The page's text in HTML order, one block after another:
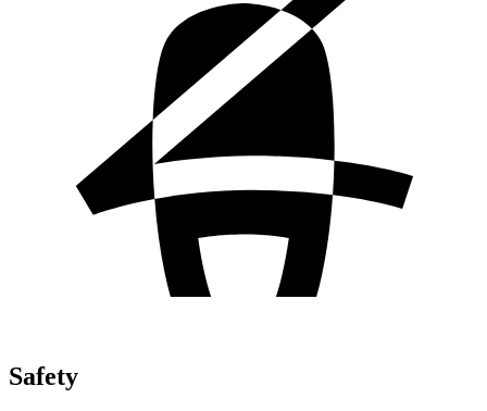
Safety